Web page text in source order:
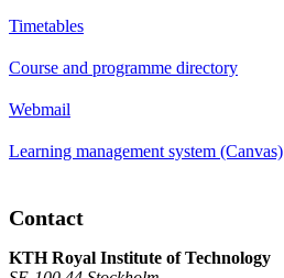
Timetables
Course and programme directory
Webmail
Learning management system (Canvas)
Contact
KTH Royal Institute of Technology